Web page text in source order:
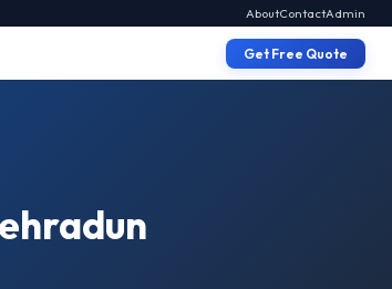
AboutContactAdmin
Get Free Quote